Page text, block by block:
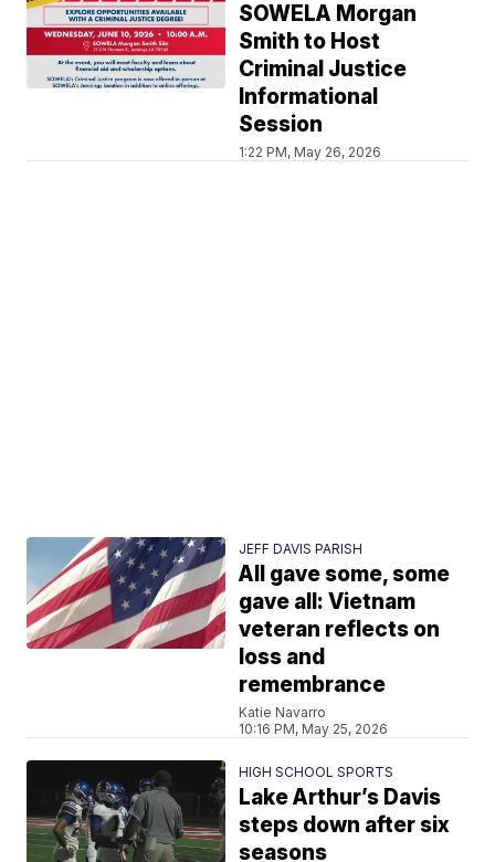
SOWELA Morgan
Smith to Host
Criminal Justice
Informational
Session
1:22 PM, May 26, 2026
JEFF DAVIS PARISH
All gave some, some
gave all: Vietnam
veteran reflects on
loss and
remembrance
Katie Navarro
10:16 PM, May 25, 2026
HIGH SCHOOL SPORTS
Lake Arthur’s Davis
steps down after six
seasons